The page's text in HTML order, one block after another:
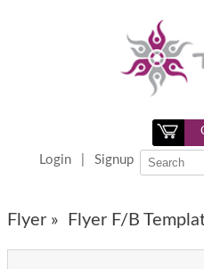
Login Signup
Flyer » Flyer F/B